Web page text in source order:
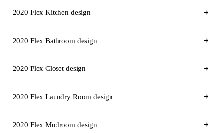
2020 Flex Kitchen design
2020 Flex Bathroom design
2020 Flex Closet design
2020 Flex Laundry Room design
2020 Flex Mudroom design